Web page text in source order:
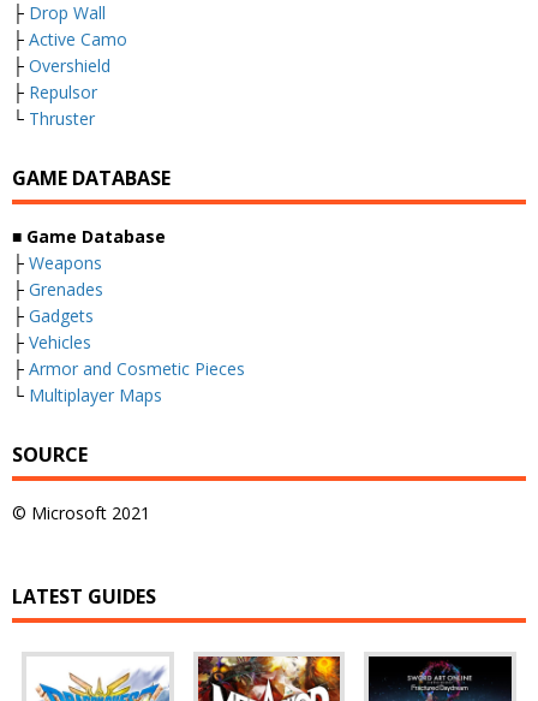
├ Drop Wall
├ Active Camo
├ Overshield
├ Repulsor
└ Thruster
GAME DATABASE
■ Game Database
├ Weapons
├ Grenades
├ Gadgets
├ Vehicles
├ Armor and Cosmetic Pieces
└ Multiplayer Maps
SOURCE
© Microsoft 2021
LATEST GUIDES